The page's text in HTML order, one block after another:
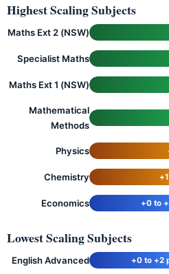
Highest Scaling Subjects
Maths Ext 2 (NSW)
Specialist Maths
Maths Ext 1 (NSW)
Mathematical
Methods
Physics
Chemistry
Economics +0 to
Lowest Scaling Subjects
English Advanced +0 to +2